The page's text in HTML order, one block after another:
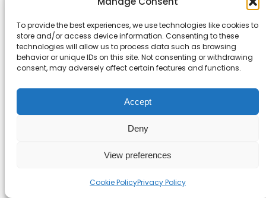
To provide the best experiences, we use technologies like cookies to
store and/or access device information. Consenting to these
technologies will allow us to process data such as browsing
behavior or unique IDs on this site. Not consenting or withdrawing
consent, may adversely affect certain features and functions.
Accept
Deny
View preferences
Cookie PolicyPrivacy Policy
experience the system cannot supply. Skipping
this step risks producing content that feels like
filler instead of a real story.
Validate character consistency and voice
Polish prose, align thematic elements, and
Synthesize AI structure with our experience
For practical notes on managing the full
process and the full book workflow, see our